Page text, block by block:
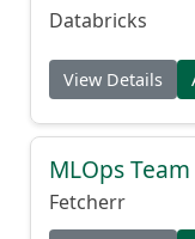
Databricks
View Details
MLOps
Fetcherr